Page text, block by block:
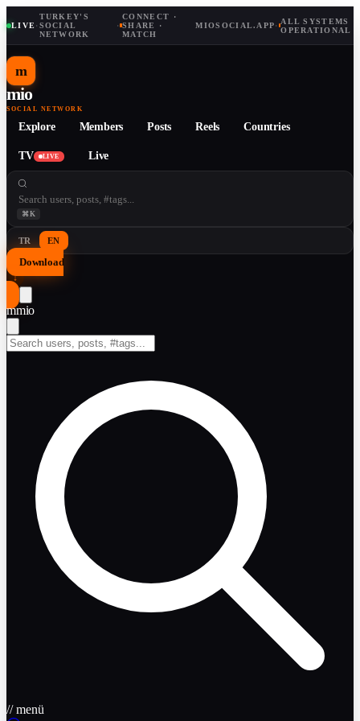
LIVE·
TURKEY'S
SOCIAL
NETWORK
·
CONNECT ·
SHARE ·
MATCH
MIOSOCIAL.APP· ALL SYSTEMS
OPERATIONAL
m
mio
SOCIAL NETWORK
Explore Members Posts Reels Countries
TV LIVE Live
⌘K
TR EN
Download
↓
mmio
// menü